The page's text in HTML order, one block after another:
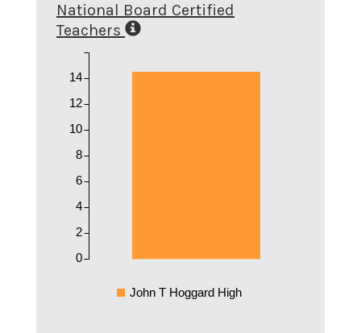
National Board Certified
Teachers
0
2
4
6
8
10
12
14
John T Hoggard High